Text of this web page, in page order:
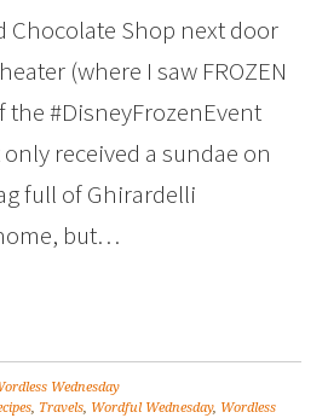
Chocolate Shop next door
(where I saw FROZEN
the #DisneyFrozenEvent
received a sundae on
full of Ghirardelli
but…
Wednesday
, Travels, Wordful Wednesday, Wordless